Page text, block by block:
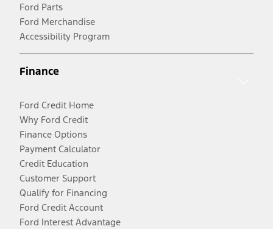
Ford Parts
Ford Merchandise
Accessibility Program
Finance
Ford Credit Home
Why Ford Credit
Finance Options
Payment Calculator
Credit Education
Customer Support
Qualify for Financing
Ford Credit Account
Ford Interest Advantage